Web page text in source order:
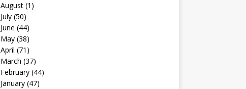
August(1)
July(50)
June (44)
May(38)
April (71)
March (37)
February(44)
January(47)